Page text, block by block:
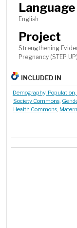
Language
English
Project
Strengthening
Pregnancy (STEP UP)
INCLUDED IN
Demography,
Society Commons,
Health Commons,